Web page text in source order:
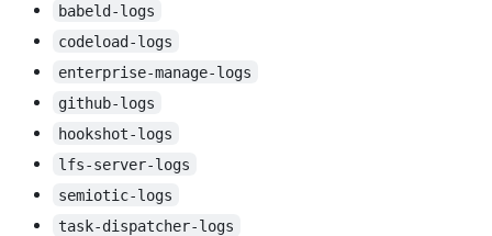
babeld-logs
codeload-logs
enterprise-manage-logs
github-logs
hookshot-logs
lfs-server-logs
semiotic-logs
task-dispatcher-logs